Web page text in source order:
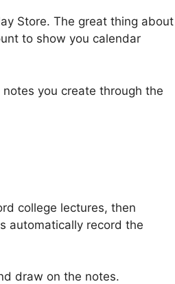
Store. The great thing about
to show you calendar
you create through the
college lectures, then
automatically record the
draw on the notes.